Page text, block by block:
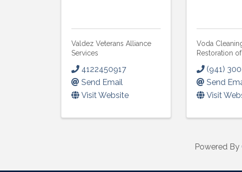
Valdez Veterans Alliance
Services
4122450917
Send Email
Visit Website
Voda
Restoration
(941)
Send
Visit
Powered By